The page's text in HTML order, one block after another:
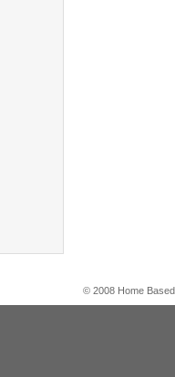
© 2008 Home